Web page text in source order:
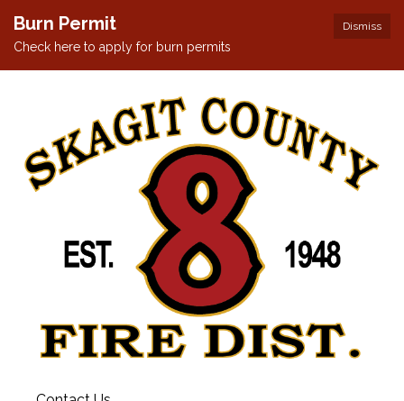
Dismiss
Burn Permit
Check here to apply for burn permits